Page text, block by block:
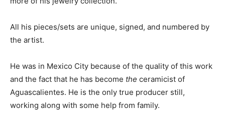
All his pieces/sets are unique, signed, and numbered by
the artist.
He was in Mexico City because of the quality of this work
and the fact that he has become the ceramicist of
Aguascalientes. He is the only true producer still,
working along with some help from family.